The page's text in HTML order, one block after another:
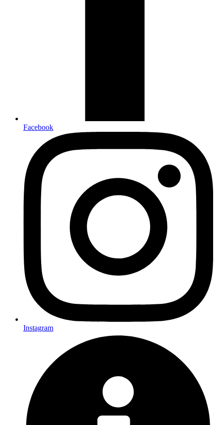
Facebook
Instagram